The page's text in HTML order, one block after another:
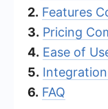
2. Features
3. Pricing
4. Ease of
5.
6. FAQ